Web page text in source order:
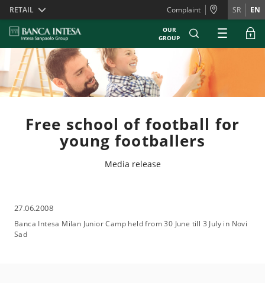
Skiplinks
RETAIL Complaint SR EN
OUR
GROUP
Free school of football for
young footballers
Media release
27.06.2008
Banca Intesa Milan Junior Camp held from 30 June till 3 July in Novi
Sad